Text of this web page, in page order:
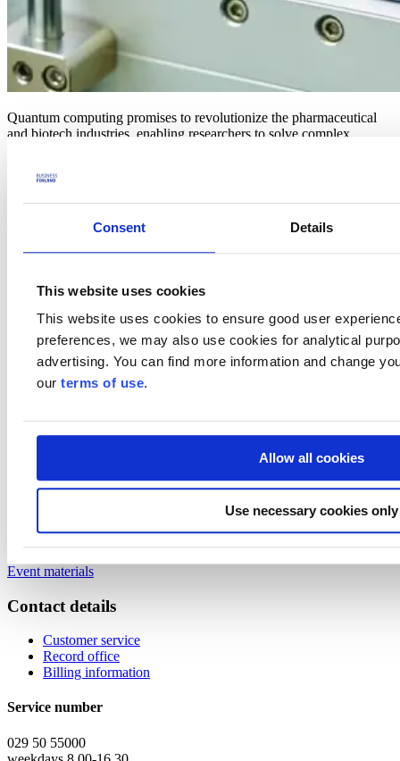
Consent Details
This website uses cookies
This website uses cookies to ensure good user
preferences, we may also use cookies for analytical
advertising. You can find more information and change
our terms of use.
Allow all cookies
Use necessary cookies only
Quantum computing promises to revolutionize the pharmaceutical
and biotech industries, enabling researchers to solve complex
molecular structures, quantum computing is unlocking new
computing is driving innovation in personalized medicine,
understand and develop new therapies.
Agenda
global potential”, Dr. Tommi Tenkanen, CEO, Cygnus Quantum Oy
10:25-10:50
Vandana Iyer, Research Director, and Heena Juneja, Industry
Principal, lead, Frost & Sullivan
10:50-10:55"PharmaQUBIT - a co-innovation project for Quantum
Computing in Pharma R&D and Healthcare", Sammeli Liikkanen,
10:55-11:00Closing words, Sampo Sammalisto
Event materials
Contact details
Customer service
Record office
Billing information
Service number
029 50 55000